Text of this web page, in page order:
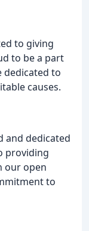
to giving
to be a part
dedicated to
causes.
and dedicated
providing
our open
to